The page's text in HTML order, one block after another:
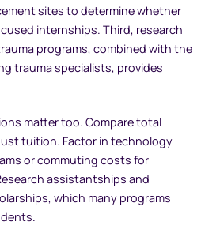
sites to determine whether
internships. Third, research
programs, combined with the
trauma specialists, provides
matter too. Compare total
tuition. Factor in technology
or commuting costs for
assistantships and
which many programs